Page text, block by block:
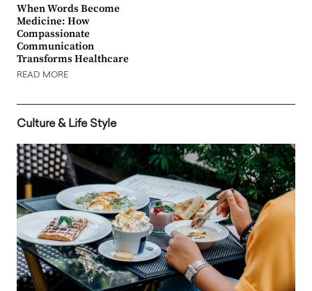
When Words Become
Medicine: How
Compassionate
Communication
Transforms Healthcare
READ MORE
Culture & Life Style